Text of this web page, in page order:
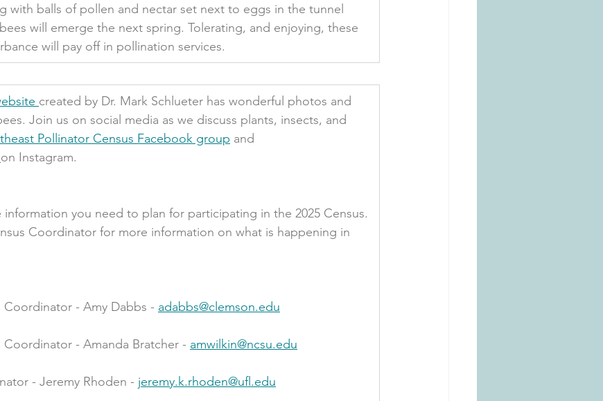
with balls of pollen and nectar set next to eggs in the tunnel
will emerge the next spring. Tolerating, and enjoying, these
will pay off in pollination services.
created by Dr. Mark Schlueter has wonderful photos and
Join us on social media as we discuss plants, insects, and
Pollinator Census Facebook group and
on Instagram.
information you need to plan for participating in the 2025 Census.
Coordinator for more information on what is happening in
Coordinator - Amy Dabbs - adabbs@clemson.edu
- Amanda Bratcher - amwilkin@ncsu.edu
- Jeremy Rhoden - jeremy.k.rhoden@ufl.edu